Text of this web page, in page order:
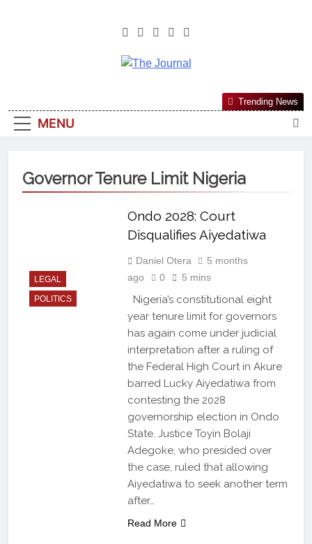
The Journal
Most Reliable, First-Choice Pan-
Nigerian Information And Public
From An African Worldview
MENU
Trending News
Governor Tenure Limit Nigeria
LEGAL
POLITICS
Ondo 2028: Court
Disqualifies Aiyedatiwa
Daniel Otera
5 months
ago
0 5 mins
Nigeria’s constitutional eight
year tenure limit for governors
has again come under judicial
interpretation after a ruling of
the Federal High Court in Akure
barred Lucky Aiyedatiwa from
contesting the 2028
governorship election in Ondo
State. Justice Toyin Bolaji
Adegoke, who presided over
the case, ruled that allowing
Aiyedatiwa to seek another term
after…
Read More